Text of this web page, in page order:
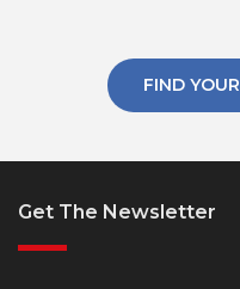
FIND
Get The Newsletter